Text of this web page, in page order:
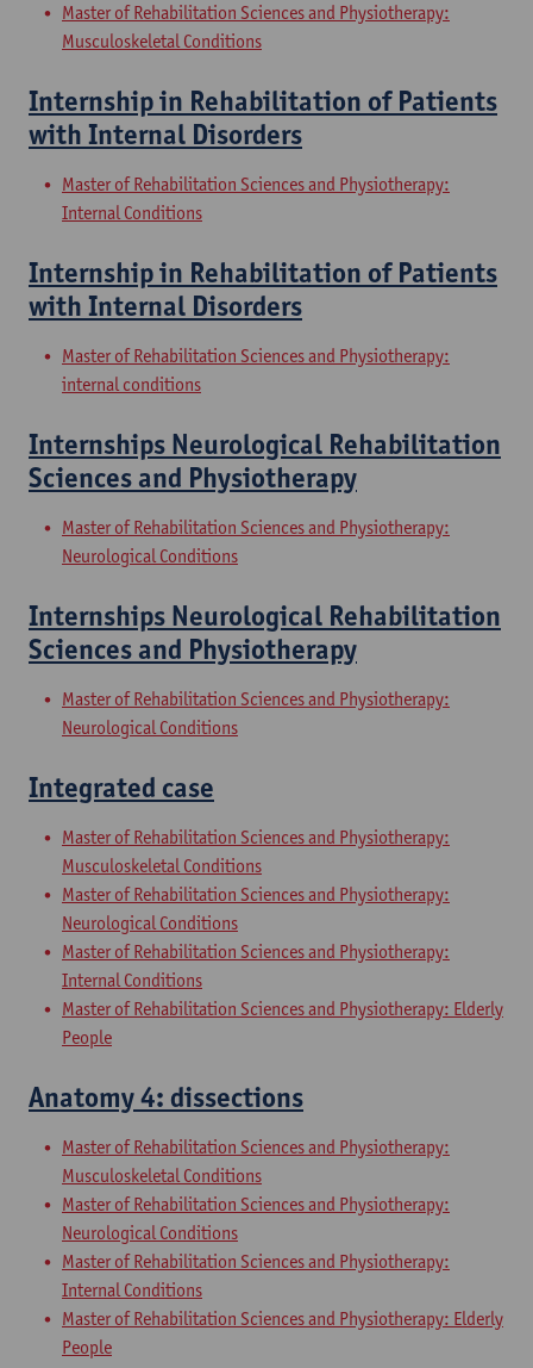
Master of Rehabilitation Sciences and Physiotherapy:
Musculoskeletal Conditions
Internship in Rehabilitation of Patients
with Internal Disorders
Master of Rehabilitation Sciences and Physiotherapy:
Internal Conditions
Internship in Rehabilitation of Patients
with Internal Disorders
Master of Rehabilitation Sciences and Physiotherapy:
internal conditions
Internships Neurological Rehabilitation
Sciences and Physiotherapy
Master of Rehabilitation Sciences and Physiotherapy:
Neurological Conditions
Internships Neurological Rehabilitation
Sciences and Physiotherapy
Master of Rehabilitation Sciences and Physiotherapy:
Neurological Conditions
Integrated case
Master of Rehabilitation Sciences and Physiotherapy:
Musculoskeletal Conditions
Master of Rehabilitation Sciences and Physiotherapy:
Neurological Conditions
Master of Rehabilitation Sciences and Physiotherapy:
Internal Conditions
Master of Rehabilitation Sciences and Physiotherapy: Elderly
People
Anatomy 4: dissections
Master of Rehabilitation Sciences and Physiotherapy:
Musculoskeletal Conditions
Master of Rehabilitation Sciences and Physiotherapy:
Neurological Conditions
Master of Rehabilitation Sciences and Physiotherapy:
Internal Conditions
Master of Rehabilitation Sciences and Physiotherapy: Elderly
People